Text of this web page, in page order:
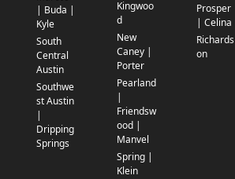
| Buda |
Kyle
South
Central
Austin
Southwe
st Austin
|
Dripping
Springs
Kingwoo
d
New
Caney |
Porter
Pearland
|
Friendsw
ood |
Manvel
Spring |
Klein
Prosper
| Celina
Richards
on